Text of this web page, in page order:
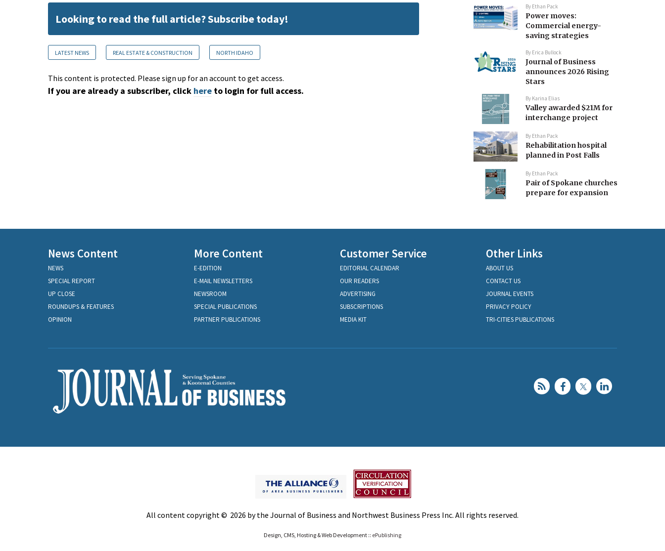
Looking to read the full article? Subscribe today!
LATEST NEWS REAL ESTATE & CONSTRUCTION NORTH IDAHO
This content is protected. Please sign up for an account to get access.
If you are already a subscriber, click here to login for full access.
By Ethan Pack
Power moves:
Commercial energy-
saving strategies
By Erica Bullock
Journal of Business
announces 2026 Rising
Stars
By Karina Elias
Valley awarded $21M for
interchange project
By Ethan Pack
Rehabilitation hospital
planned in Post Falls
By Ethan Pack
Pair of Spokane churches
prepare for expansion
News Content
NEWS
SPECIAL REPORT
UP CLOSE
ROUNDUPS & FEATURES
OPINION
More Content
E-EDITION
E-MAIL NEWSLETTERS
NEWSROOM
SPECIAL PUBLICATIONS
PARTNER PUBLICATIONS
Customer Service
EDITORIAL CALENDAR
OUR READERS
ADVERTISING
SUBSCRIPTIONS
MEDIA KIT
Other Links
ABOUT US
CONTACT US
JOURNAL EVENTS
PRIVACY POLICY
TRI-CITIES PUBLICATIONS
All content copyright © 2026 by the Journal of Business and Northwest Business Press Inc. All rights reserved.
Design, CMS, Hosting & Web Development :: ePublishing